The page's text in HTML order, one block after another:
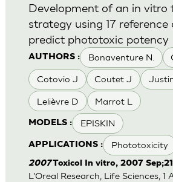
AUTHORS : Bonaventure N.
Cotovio J Coutet J
Lelièvre D Marrot L
MODELS : EPISKIN
APPLICATIONS : Phototoxicity
Development of an in vitro
strategy using 17 reference
predict phototoxic potency
2007Toxicol In vitro, 2007
L'Oreal Research, Life Sciences, 1